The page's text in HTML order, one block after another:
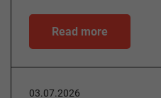
Read more
03.07.2026